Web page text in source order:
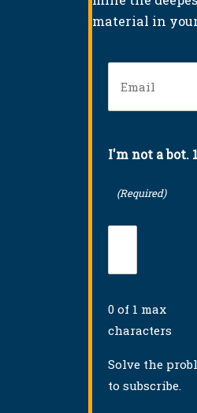
material in
(Required)
I'm not a bot.
(Required)
0 of 1 max
characters
Solve the
to subscribe.